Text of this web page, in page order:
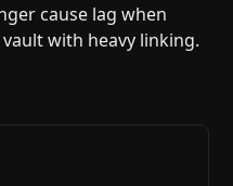
cause lag when
with heavy linking.